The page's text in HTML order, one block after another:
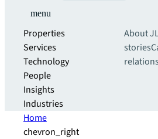
menu
Properties
Services
Technology
People
Insights
Industries
About
stories
relations
Home
chevron_right